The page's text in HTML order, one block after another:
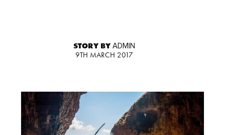
STORY BYADMIN
9TH MARCH 2017